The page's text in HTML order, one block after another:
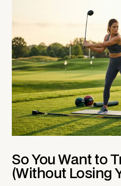
So You Want to
(Without Losing